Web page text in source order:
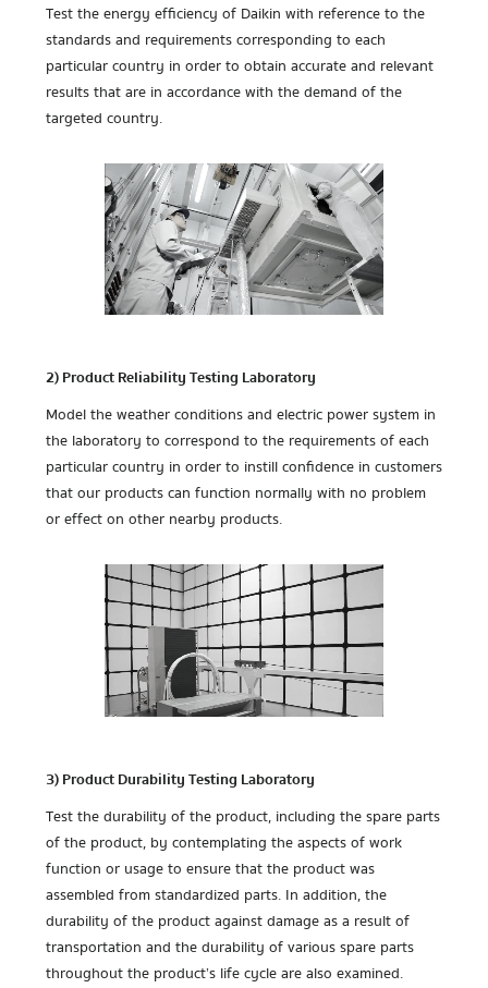
Test the energy efficiency of Daikin with reference to the
standards and requirements corresponding to each
particular country in order to obtain accurate and relevant
results that are in accordance with the demand of the
targeted country.
2) Product Reliability Testing Laboratory
Model the weather conditions and electric power system in
the laboratory to correspond to the requirements of each
particular country in order to instill confidence in customers
that our products can function normally with no problem
or effect on other nearby products.
3) Product Durability Testing Laboratory
Test the durability of the product, including the spare parts
of the product, by contemplating the aspects of work
function or usage to ensure that the product was
assembled from standardized parts. In addition, the
durability of the product against damage as a result of
transportation and the durability of various spare parts
throughout the product’s life cycle are also examined.